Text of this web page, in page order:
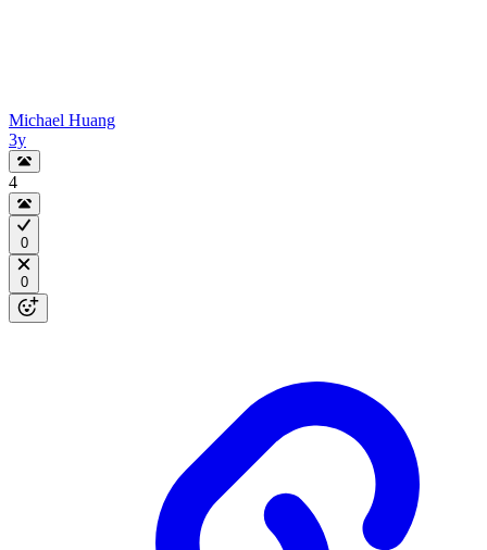
Michael Huang
3y
4
0
0